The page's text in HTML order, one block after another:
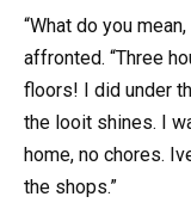
“What do you
affronted. “Three
floors! I did under
the looit shines. I
home, no chores.
the shops.”